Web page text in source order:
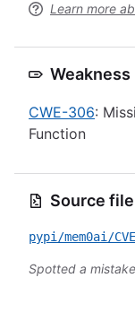
Learn more
Weakness
CWE-306:
Function
Source file
pypi/mem0ai/
Spotted a